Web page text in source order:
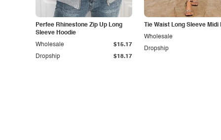
Perfee Rhinestone Zip Up Long
Sleeve Hoodie
Dropship $18.17
Wholesale $15.17
Tie Waist Long Sleeve
Dropship
Wholesale